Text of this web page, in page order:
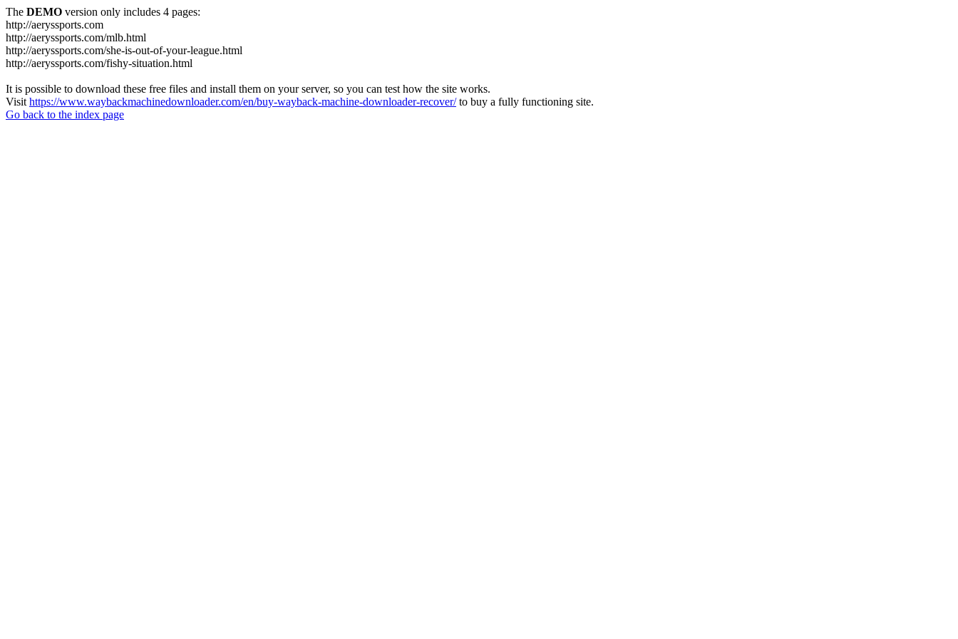
The DEMO version only includes 4 pages:
http://aeryssports.com
http://aeryssports.com/mlb.html
http://aeryssports.com/she-is-out-of-your-league.html
http://aeryssports.com/fishy-situation.html
It is possible to download these free files and install them on your server, so you can test how the site works.
Visit https://www.waybackmachinedownloader.com/en/buy-wayback-machine-downloader-recover/to buy a fully functioning site.
Go back to the index page